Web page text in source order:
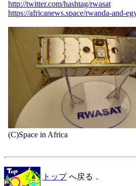
http://twitter.com/hashtag/rwasat
https://africanews.space/rwanda-and-
  (C)Space in Africa
トップへ戻る．